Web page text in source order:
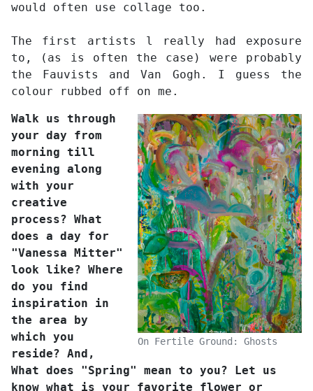
would often use collage too.
The first artists l really had exposure
to, (as is often the case) were probably
the Fauvists and Van Gogh. I guess the
colour rubbed off on me.
On Fertile Ground: Ghosts
Walk us through
your day from
morning till
evening along
with your
creative
process? What
does a day for
"Vanessa Mitter"
look like? Where
do you find
inspiration in
the area by
which you
reside? And,
What does "Spring" mean to you? Let us
know what is your favorite flower or